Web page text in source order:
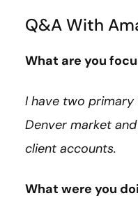
Q&A With
What are you
I have two primary
Denver market
client accounts.
What were you